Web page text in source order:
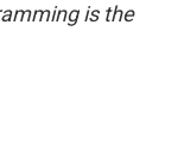
is the